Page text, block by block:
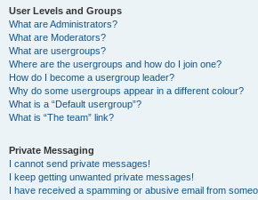
User Levels and Groups
What are Administrators?
What are Moderators?
What are usergroups?
Where are the usergroups and how do I join one?
How do I become a usergroup leader?
Why do some usergroups appear in a different colour?
What is a “Default usergroup”?
What is “The team” link?
Private Messaging
I cannot send private messages!
I keep getting unwanted private messages!
I have received a spamming or abusive email from